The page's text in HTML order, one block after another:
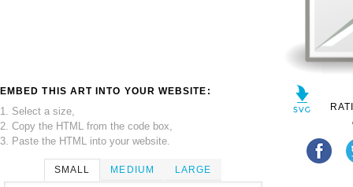
EMBED THIS ART INTO YOUR WEBSITE:
1. Select a size,
2. Copy the HTML from the code box,
3. Paste the HTML into your website.
SMALL MEDIUM LARGE